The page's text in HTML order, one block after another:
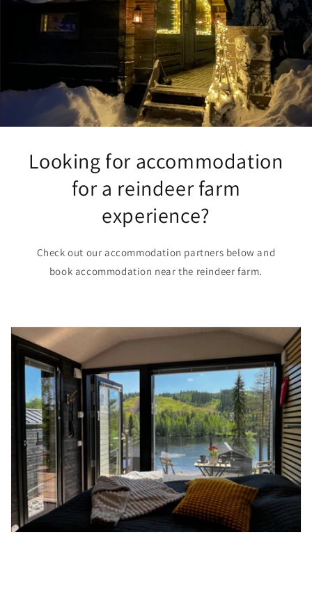
Looking for accommodation
for a reindeer farm
experience?
Check out our accommodation partners below and
book accommodation near the reindeer farm.